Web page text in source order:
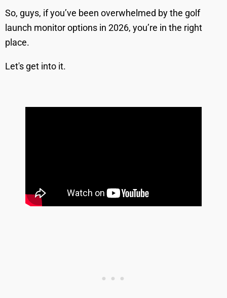
So, guys, if you’ve been overwhelmed by the golf
launch monitor options in 2026, you’re in the right
place.
Let's get into it.